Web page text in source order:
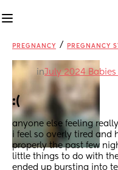
PREGNANCY / PREGNANCY
inJuly 2024
:(
anyone else feeling
i feel so overly tired and
properly the past few
little things to do with
ended up bursting into